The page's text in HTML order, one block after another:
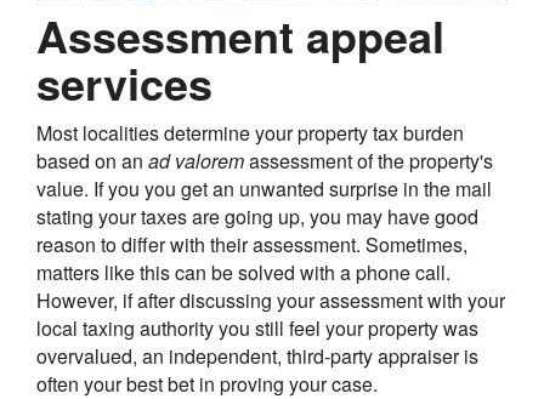
Assessment appeal
services
Most localities determine your property tax burden
based on an ad valoremassessment of the property's
value. If you you get an unwanted surprise in the mail
stating your taxes are going up, you may have good
reason to differ with their assessment. Sometimes,
matters like this can be solved with a phone call.
However, if after discussing your assessment with your
local taxing authority you still feel your property was
overvalued, an independent, third-party appraiser is
often your best bet in proving your case.